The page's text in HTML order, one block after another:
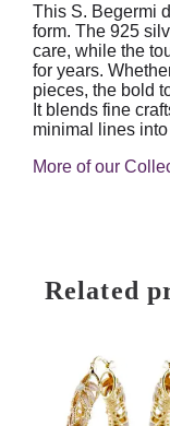
This S. Begermi
form. The 925
care, while the
for years.
pieces, the bold
It blends fine
minimal lines
More of our
Related